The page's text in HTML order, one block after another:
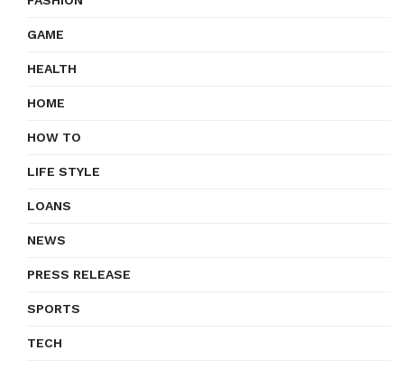
GAME
HEALTH
HOME
HOW TO
LIFE STYLE
LOANS
NEWS
PRESS RELEASE
SPORTS
TECH